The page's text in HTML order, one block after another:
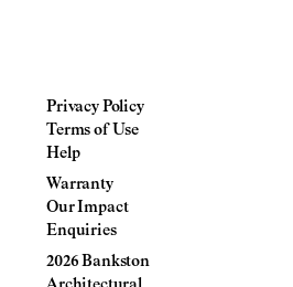
Privacy Policy
Terms of Use
Help
Warranty
Our Impact
Enquiries
2026 Bankston